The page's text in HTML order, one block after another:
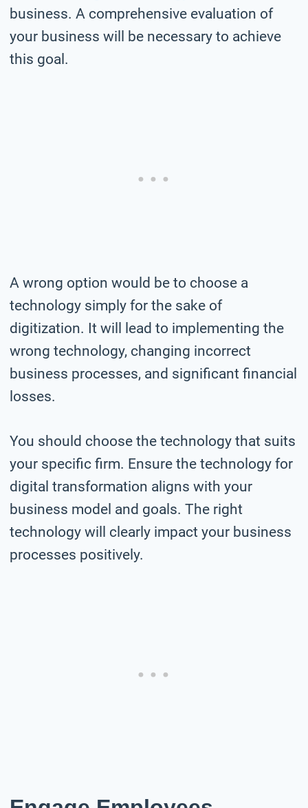
business. A comprehensive evaluation of
your business will be necessary to achieve
this goal.
A wrong option would be to choose a
technology simply for the sake of
digitization. It will lead to implementing the
wrong technology, changing incorrect
business processes, and significant financial
losses.
You should choose the technology that suits
your specific firm. Ensure the technology for
digital transformation aligns with your
business model and goals. The right
technology will clearly impact your business
processes positively.